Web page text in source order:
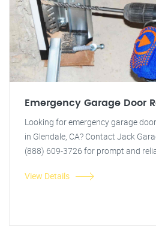
Emergency Garage Door
Looking for emergency garage
in Glendale, CA? Contact Jack
(888) 609-3726 for prompt and
View Details